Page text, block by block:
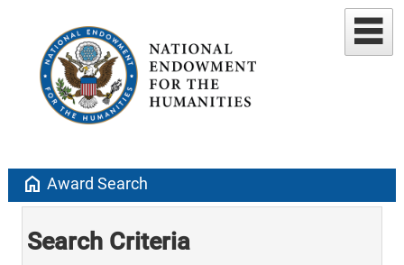
home Award Search
Search Criteria